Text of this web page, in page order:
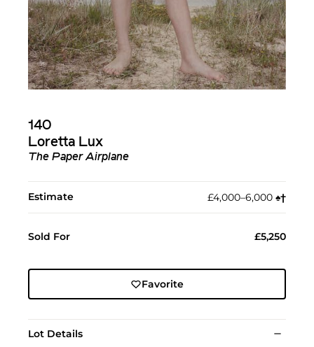
140
Loretta Lux
The Paper Airplane
Estimate £4,000–6,000 ♠︎†︎
Sold For £5,250
Favorite
Lot Details